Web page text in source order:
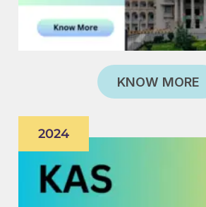
KNOW MORE
2024